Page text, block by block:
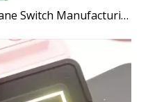
Beginner's Guide to Membrane Switch Manufacturing